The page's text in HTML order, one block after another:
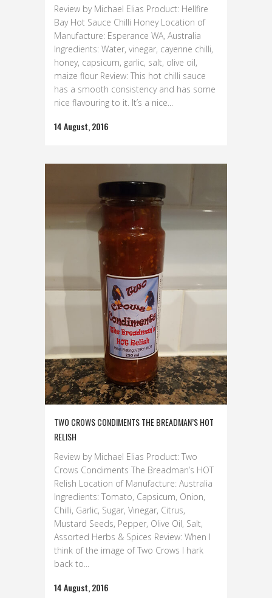
Review by Michael Elias Product: Hellfire
Bay Hot Sauce Chilli Honey Location of
Manufacture: Esperance WA, Australia
Ingredients: Water, vinegar, cayenne chilli,
honey, capsicum, garlic, salt, olive oil,
maize flour Review: This hot chilli sauce
has a smooth consistency and has some
nice flavouring to it. It’s a nice...
14 August, 2016
TWO CROWS CONDIMENTS THE BREADMAN’S HOT
RELISH
Review by Michael Elias Product: Two
Crows Condiments The Breadman’s HOT
Relish Location of Manufacture: Australia
Ingredients: Tomato, Capsicum, Onion,
Chilli, Garlic, Sugar, Vinegar, Citrus,
Mustard Seeds, Pepper, Olive Oil, Salt,
Assorted Herbs & Spices Review: When I
think of the image of Two Crows I hark
back to...
14 August, 2016